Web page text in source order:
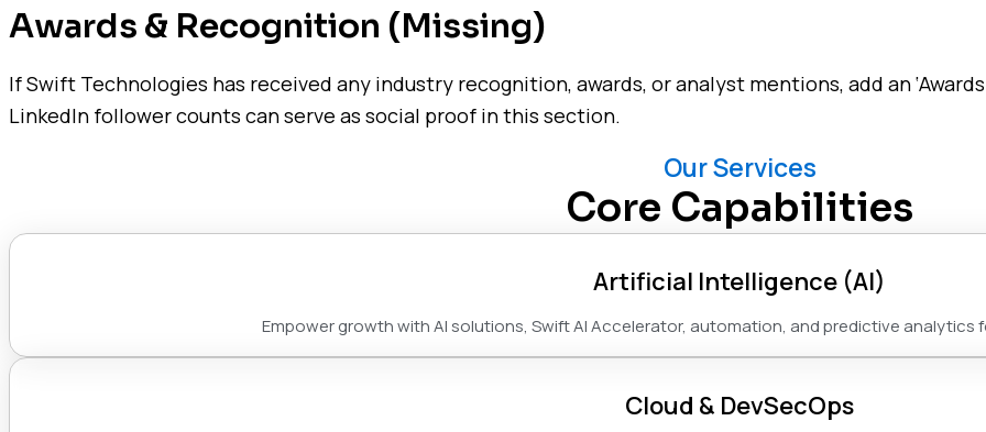
Awards & Recognition (Missing)
If Swift Technologies has received any industry recognition, awards, or analyst mentions, add an
LinkedIn follower counts can serve as social proof in this section.
Our Services
Core Capabilities
Artificial Intelligence (AI)
Empower growth with AI solutions, Swift AI Accelerator, automation, and predictive analytics
Cloud & DevSecOps